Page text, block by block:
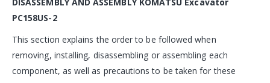
PC158US-2
This section explains the order to be followed when
removing, installing, disassembling or assembling each
component, as well as precautions to be taken for these